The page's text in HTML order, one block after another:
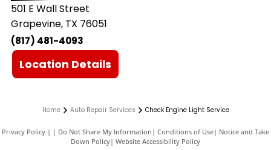
501 E Wall Street
Grapevine, TX 76051
(817) 481-4093
Location Details
Home Auto Repair Services Check Engine Light Service
Privacy Policy | Do Not Share My Information | Conditions of Use| Notice and Take
Down Policy| Website Accessibility Policy